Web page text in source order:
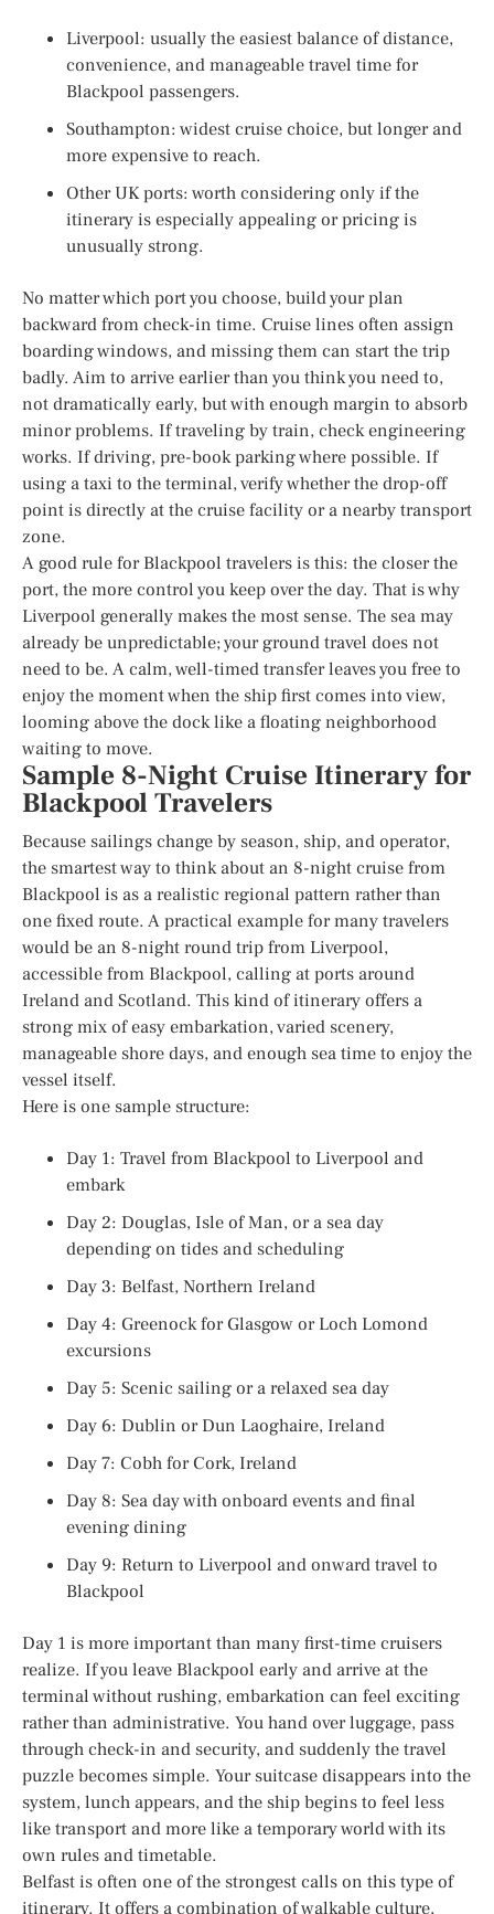
Liverpool: usually the easiest balance of distance,
convenience, and manageable travel time for
Blackpool passengers.
Southampton: widest cruise choice, but longer and
more expensive to reach.
Other UK ports: worth considering only if the
itinerary is especially appealing or pricing is
unusually strong.
No matter which port you choose, build your plan
backward from check-in time. Cruise lines often assign
boarding windows, and missing them can start the trip
badly. Aim to arrive earlier than you think you need to,
not dramatically early, but with enough margin to absorb
minor problems. If traveling by train, check engineering
works. If driving, pre-book parking where possible. If
using a taxi to the terminal, verify whether the drop-off
point is directly at the cruise facility or a nearby transport
zone.
A good rule for Blackpool travelers is this: the closer the
port, the more control you keep over the day. That is why
Liverpool generally makes the most sense. The sea may
already be unpredictable; your ground travel does not
need to be. A calm, well-timed transfer leaves you free to
enjoy the moment when the ship first comes into view,
looming above the dock like a floating neighborhood
waiting to move.
Sample 8-Night Cruise Itinerary for
Blackpool Travelers
Because sailings change by season, ship, and operator,
the smartest way to think about an 8-night cruise from
Blackpool is as a realistic regional pattern rather than
one fixed route. A practical example for many travelers
would be an 8-night round trip from Liverpool,
accessible from Blackpool, calling at ports around
Ireland and Scotland. This kind of itinerary offers a
strong mix of easy embarkation, varied scenery,
manageable shore days, and enough sea time to enjoy the
vessel itself.
Here is one sample structure:
Day 1: Travel from Blackpool to Liverpool and
embark
Day 2: Douglas, Isle of Man, or a sea day
depending on tides and scheduling
Day 3: Belfast, Northern Ireland
Day 4: Greenock for Glasgow or Loch Lomond
excursions
Day 5: Scenic sailing or a relaxed sea day
Day 6: Dublin or Dun Laoghaire, Ireland
Day 7: Cobh for Cork, Ireland
Day 8: Sea day with onboard events and final
evening dining
Day 9: Return to Liverpool and onward travel to
Blackpool
Day 1 is more important than many first-time cruisers
realize. If you leave Blackpool early and arrive at the
terminal without rushing, embarkation can feel exciting
rather than administrative. You hand over luggage, pass
through check-in and security, and suddenly the travel
puzzle becomes simple. Your suitcase disappears into the
system, lunch appears, and the ship begins to feel less
like transport and more like a temporary world with its
own rules and timetable.
Belfast is often one of the strongest calls on this type of
itinerary. It offers a combination of walkable culture,